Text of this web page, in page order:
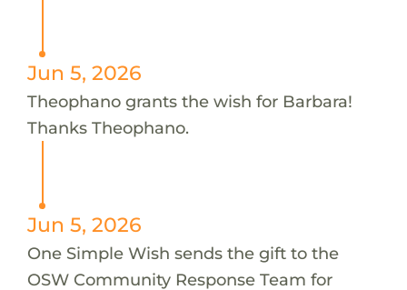
Jun 5, 2026
Theophano grants the wish for Barbara!
Thanks Theophano.
Jun 5, 2026
One Simple Wish sends the gift to the
OSW Community Response Team for